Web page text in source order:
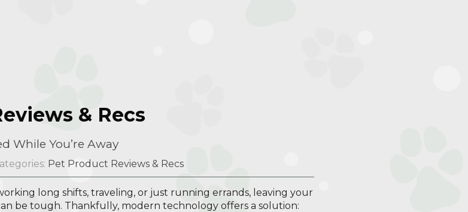
& Recs
While You’re Away
Pet Product Reviews & Recs
long shifts, traveling, or just running errands, leaving your
be tough. Thankfully, modern technology offers a solution: